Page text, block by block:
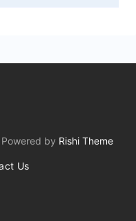
by Rishi Theme
Us